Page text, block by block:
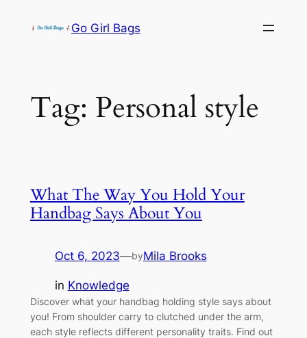
Go Girl Bags
Tag: Personal style
What The Way You Hold Your
Handbag Says About You
Oct 6, 2023—byMila Brooks
in Knowledge
Discover what your handbag holding style says about
you! From shoulder carry to clutched under the arm,
each style reflects different personality traits. Find out